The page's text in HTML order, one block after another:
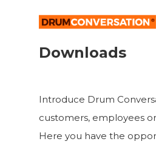
Downloads
Introduce Drum
customers, employees
Here you have the